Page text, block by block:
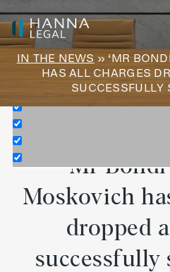
Search in title
Search in content
IN THE NEWS » ‘MR
HAS ALL CHARGES
SUCCESSFULLY
‘Mr
Moskovich
dropped
successfully